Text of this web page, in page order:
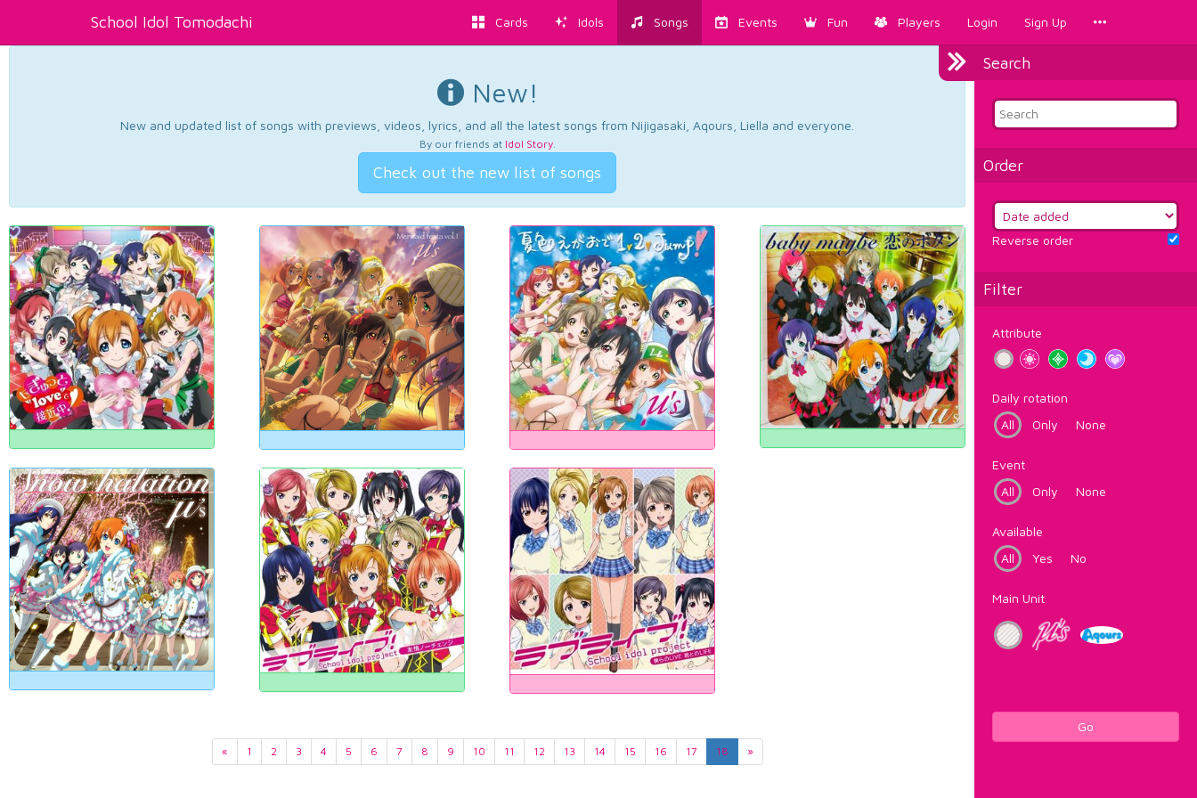
School Idol Tomodachi Cards Idols Songs Events Fun Players Login Sign Up
Search
Order
Reverse order
Filter
Attribute
Daily rotation
All
Only None
Event
All
Only None
Available
All
Yes No
Main Unit
Go
New!
New and updated list of songs with previews, videos, lyrics, and all the latest songs from Nijigasaki, Aqours, Liella and everyone.
By our friends at Idol Story.
Check out the new list of songs
« 1 2 3 4 5 6 7 8 9 10 11 12 13 14 15 16 17 18 »